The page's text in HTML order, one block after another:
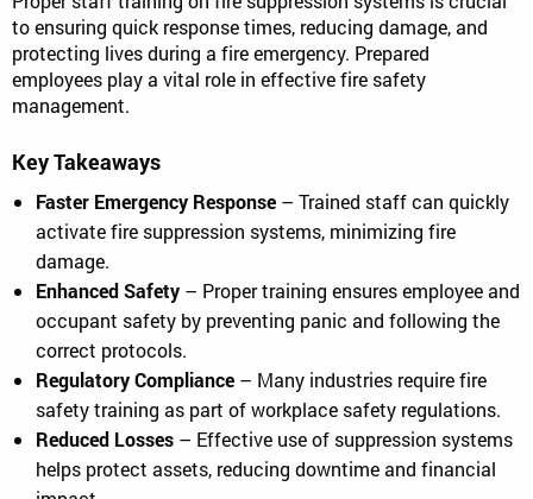
to ensuring quick response times, reducing damage, and
protecting lives during a fire emergency. Prepared
employees play a vital role in effective fire safety
management.
Key Takeaways
Faster Emergency Response – Trained staff can quickly
activate fire suppression systems, minimizing fire
damage.
Enhanced Safety – Proper training ensures employee and
occupant safety by preventing panic and following the
correct protocols.
Regulatory Compliance – Many industries require fire
safety training as part of workplace safety regulations.
Reduced Losses – Effective use of suppression systems
helps protect assets, reducing downtime and financial